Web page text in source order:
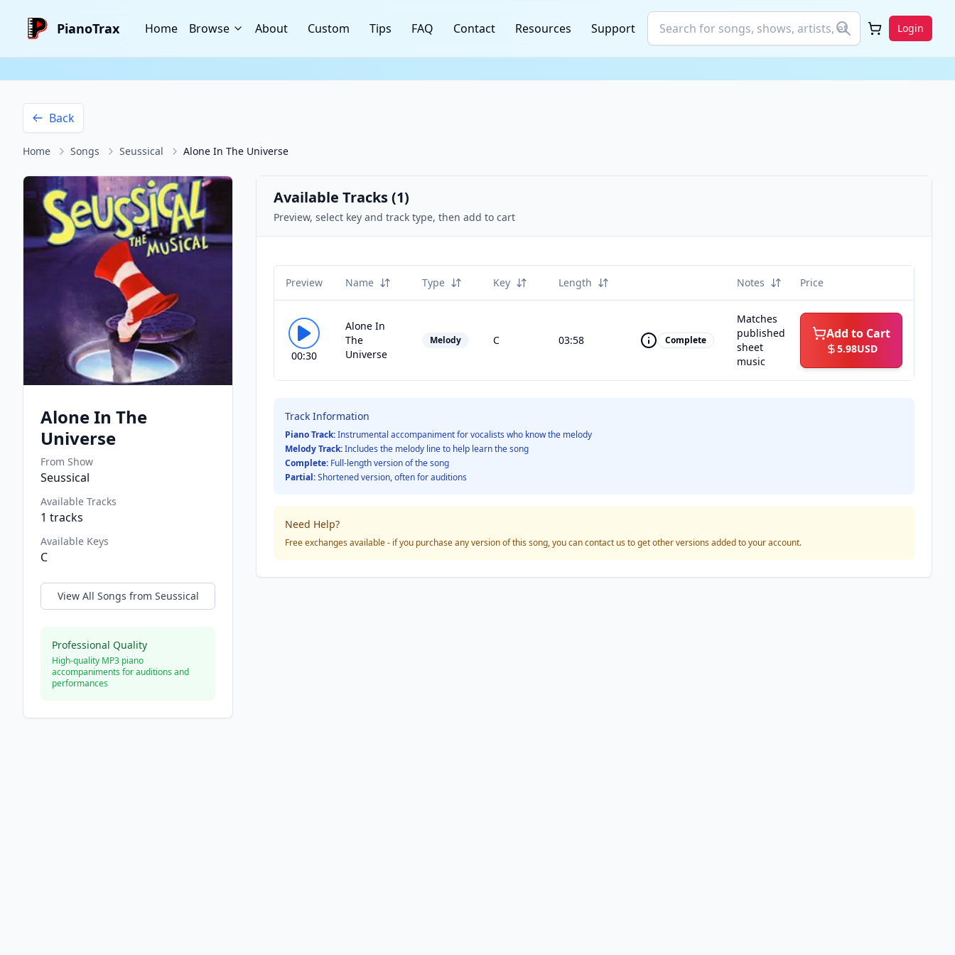
PianoTrax Home Browse About Custom Tips FAQ Contact Resources Support Login
Back
Home Songs Seussical Alone In The Universe
Alone In The
Universe
From Show
Seussical
Available Tracks
1 tracks
Available Keys
C
View All Songs from Seussical
Professional Quality
High-quality MP3 piano
accompaniments for auditions and
performances
Available Tracks (1)
Preview, select key and track type, then add to cart
Preview Name Type Key Length Notes Price
00:30
Alone In
The
Universe
Melody C 03:58 Complete
Matches
published
sheet
music
Add to Cart
5.98USD
Track Information
Piano Track:Instrumental accompaniment for vocalists who know the melody
Melody Track:Includes the melody line to help learn the song
Complete: Full-length version of the song
Partial:Shortened version, often for auditions
Need Help?
Free exchanges available - if you purchase any version of this song, you can contact us to get other versions added to your account.